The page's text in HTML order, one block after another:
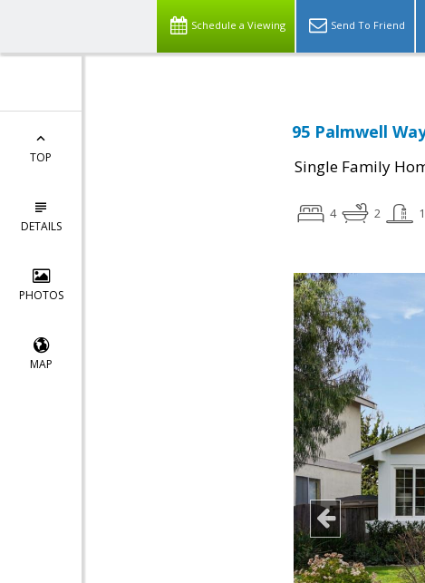
Schedule a Viewing Send To Friend
TOP
DETAILS
PHOTOS
MAP
95 Palmwell
Single Family
4 2 1